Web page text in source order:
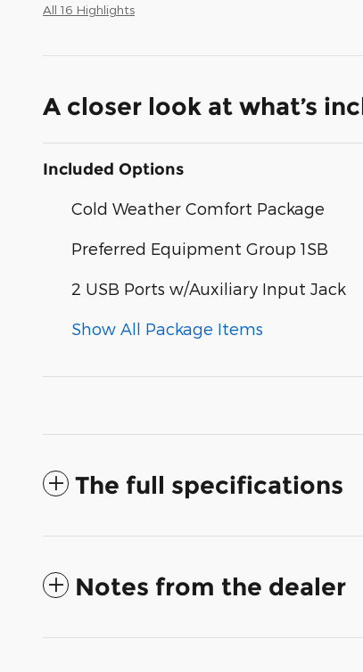
All 16 Highlights
A closer look at what’s
Included Options
Cold Weather Comfort Package
Preferred Equipment Group 1SB
2 USB Ports w/Auxiliary Input Jack
Show All Package Items
The full specifications
Notes from the dealer